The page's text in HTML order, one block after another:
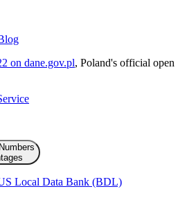
on dane.gov.pl, Poland's official open
Local Data Bank (BDL)